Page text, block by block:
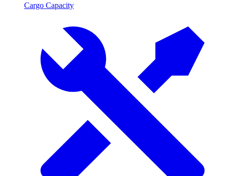
Cargo Capacity